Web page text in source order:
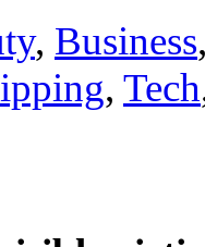
, Business
, Tech